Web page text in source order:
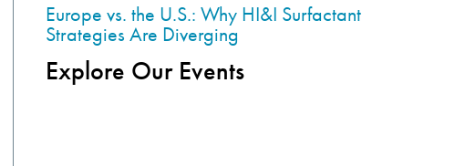
Europe vs. the U.S.: Why HI&I Surfactant
Strategies Are Diverging
Explore Our Events